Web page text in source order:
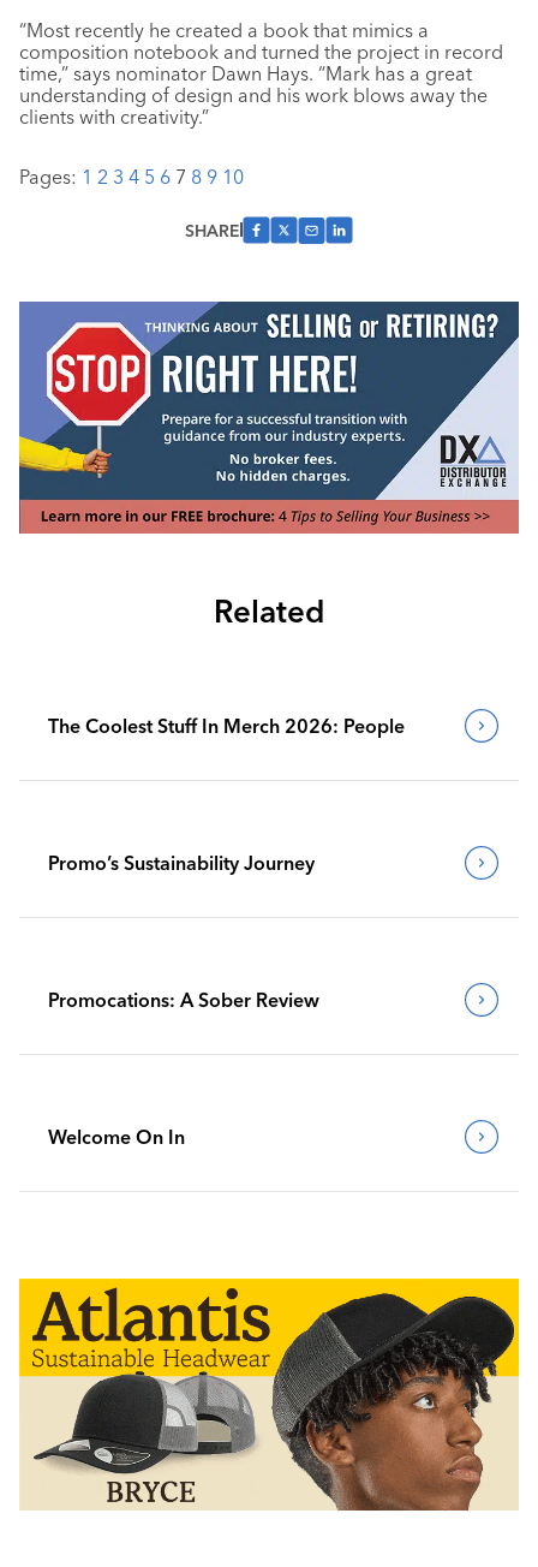
“Most recently he created a book that mimics a
composition notebook and turned the project in record
time,” says nominator Dawn Hays. “Mark has a great
understanding of design and his work blows away the
clients with creativity.”
Pages: 1 2 3 4 5 6 7 8 9 10
SHARE
Related
The Coolest Stuff In Merch 2026: People
Promo’s Sustainability Journey
Promocations: A Sober Review
Welcome On In